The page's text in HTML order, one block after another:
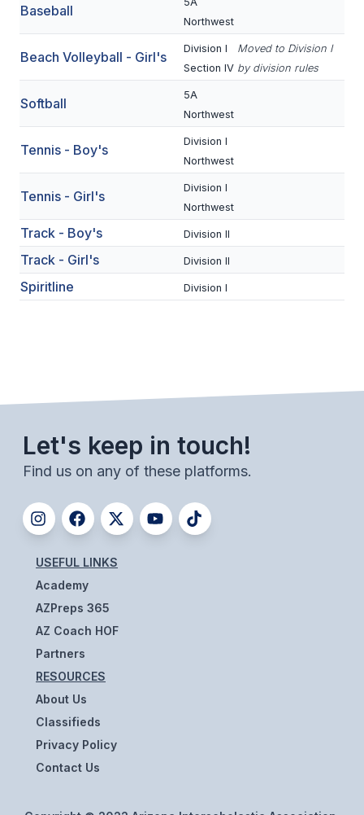
WRESTLING
SOFTBALL
GOLF
BEACH VOLLEYBALL
ACTIVITIES
CHESS
ESPORTS
J.R.O.T.C.
ROBOTICS
SPEECH & DEBATE
SPIRITLINES
THEATRE
ADMINISTRATORS
Baseball
Northwest
Beach Volleyball - Girl's
Division I
Section IV
Moved to Division I
by division rules
Softball
5A
Northwest
Tennis - Boy's
Division I
Northwest
Tennis - Girl's
Division I
Northwest
Track - Boy's Division II
Track - Girl's Division II
Spiritline Division I
Let's keep in touch!
Find us on any of these platforms.
USEFUL LINKS
Academy
AZPreps 365
AZ Coach HOF
Partners
RESOURCES
About Us
Classifieds
Privacy Policy
Contact Us